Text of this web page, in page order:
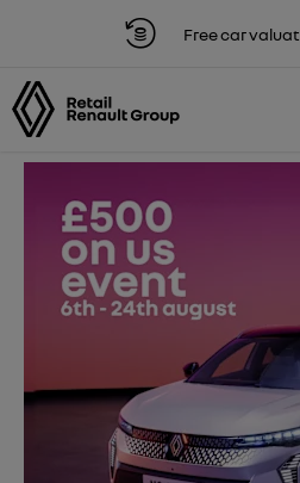
Free car valuation